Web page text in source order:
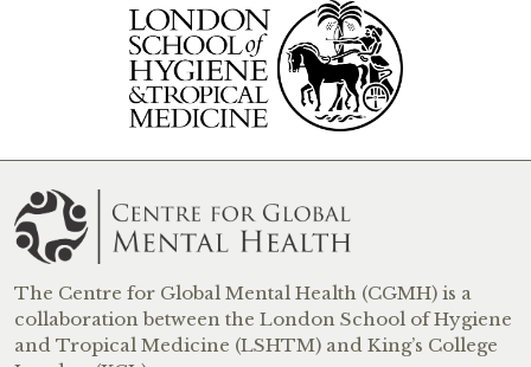
The Centre for Global Mental Health (CGMH) is a
collaboration between the London School of Hygiene
and Tropical Medicine (LSHTM) and King’s College